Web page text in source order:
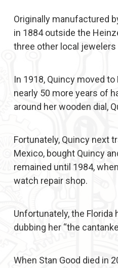
Originally manufactured
in 1884 outside the
three other local
In 1918, Quincy moved
nearly 50 more years of
around her wooden dial,
Fortunately, Quincy next
Mexico, bought Quincy
remained until 1984,
watch repair shop.
Unfortunately, the Florida
dubbing her “the
When Stan Good died in